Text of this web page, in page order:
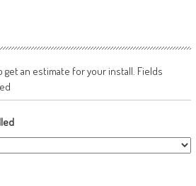
an estimate for your install. Fields